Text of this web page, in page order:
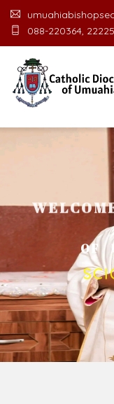
088-220364,
OF